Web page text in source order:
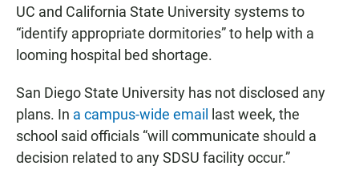
UC and California State University systems to
“identify appropriate dormitories” to help with a
looming hospital bed shortage.
San Diego State University has not disclosed any
plans. In a campus-wide email
last week, the
school said officials “will communicate should a
decision related to any SDSU facility occur.”